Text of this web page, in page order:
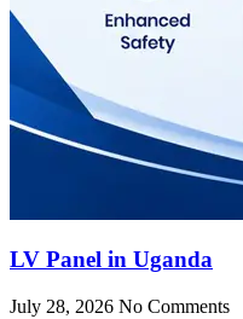
LV Panel in Uganda
July 28, 2026 No Comments